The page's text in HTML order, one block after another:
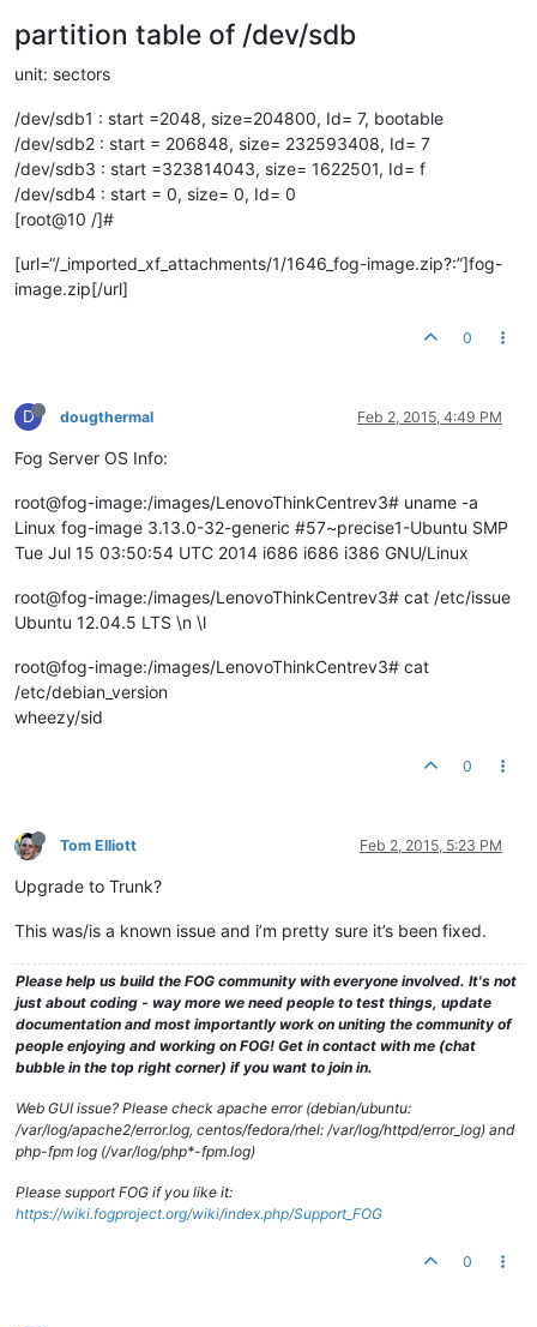
partition table of /dev/sdb
unit: sectors
/dev/sdb1 : start =2048, size=204800, Id= 7, bootable
/dev/sdb2 : start = 206848, size= 232593408, Id= 7
/dev/sdb3 : start =323814043, size= 1622501, Id= f
/dev/sdb4 : start = 0, size= 0, Id= 0
[root@10 /]#
[url=“/_imported_xf_attachments/1/1646_fog-image.zip?:”]fog-
image.zip[/url]
0
D dougthermal Feb 2, 2015, 4:49 PM
Fog Server OS Info:
root@fog-image:/images/LenovoThinkCentrev3# uname -a
Linux fog-image 3.13.0-32-generic #57~precise1-Ubuntu SMP
Tue Jul 15 03:50:54 UTC 2014 i686 i686 i386 GNU/Linux
root@fog-image:/images/LenovoThinkCentrev3# cat /etc/issue
Ubuntu 12.04.5 LTS \n \l
root@fog-image:/images/LenovoThinkCentrev3# cat
/etc/debian_version
wheezy/sid
0
Tom Elliott Feb 2, 2015, 5:23 PM
Upgrade to Trunk?
This was/is a known issue and i’m pretty sure it’s been fixed.
Please help us build the FOG community with everyone involved. It's not
just about coding - way more we need people to test things, update
documentation and most importantly work on uniting the community of
people enjoying and working on FOG! Get in contact with me (chat
bubble in the top right corner) if you want to join in.
Web GUI issue? Please check apache error (debian/ubuntu:
/var/log/apache2/error.log, centos/fedora/rhel: /var/log/httpd/error_log) and
php-fpm log (/var/log/php*-fpm.log)
Please support FOG if you like it:
https://wiki.fogproject.org/wiki/index.php/Support_FOG
0